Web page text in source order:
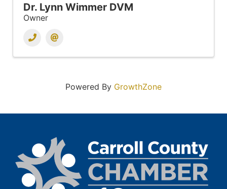
Dr. Lynn Wimmer DVM
Owner
Powered By GrowthZone